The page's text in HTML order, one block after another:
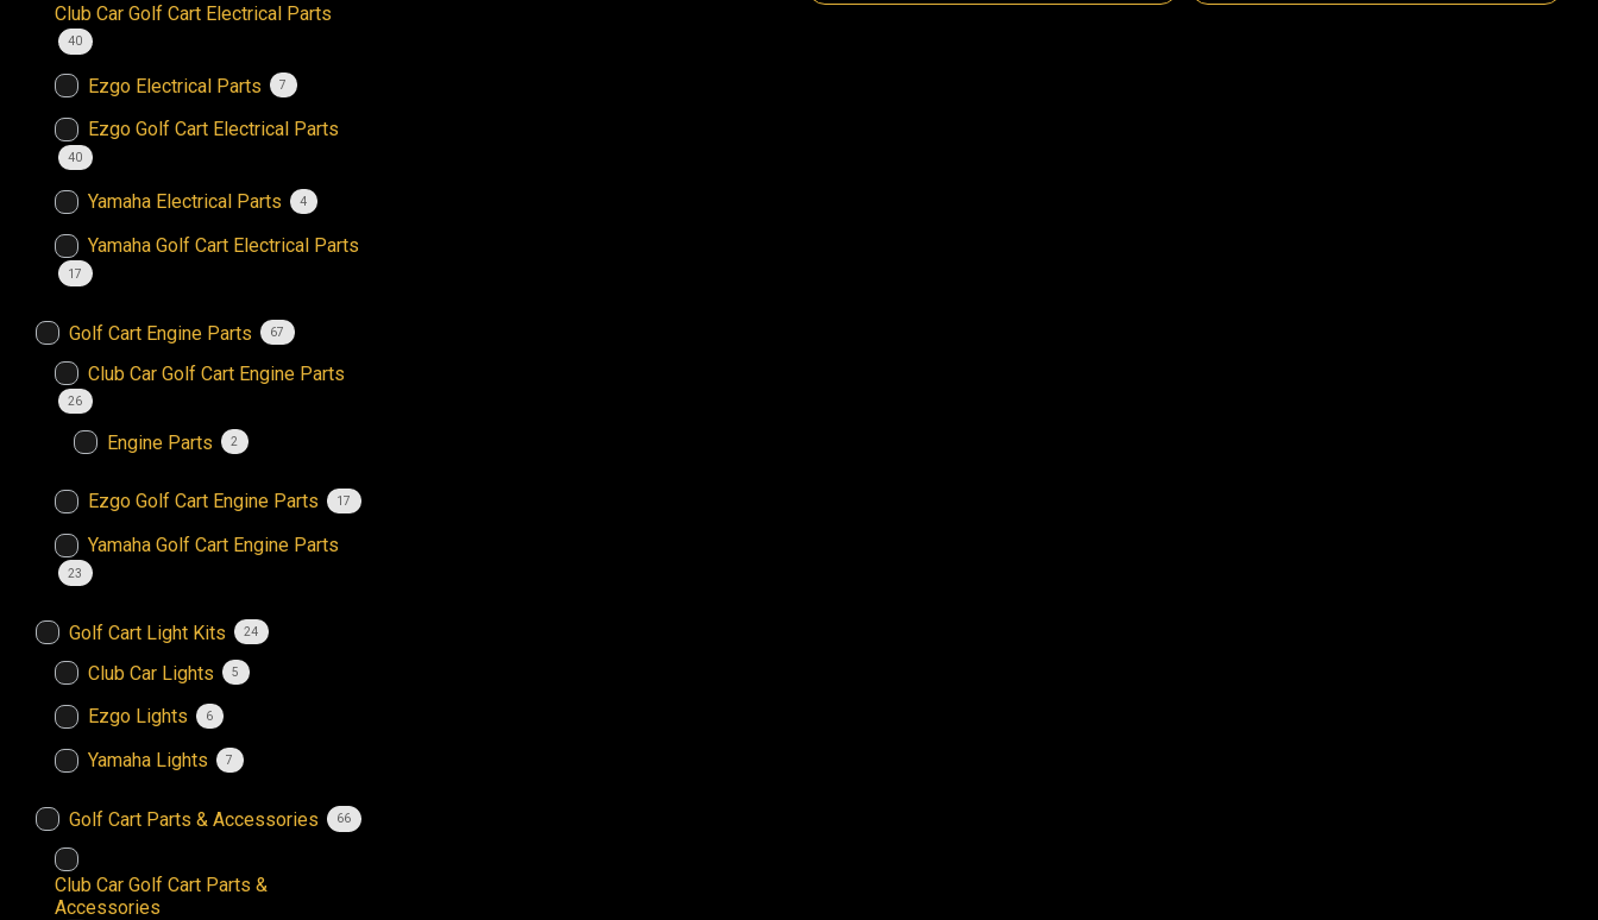
Club Car Golf Cart Electrical Parts
40
Ezgo Electrical Parts 7
Ezgo Golf Cart Electrical Parts
40
Yamaha Electrical Parts 4
Yamaha Golf Cart Electrical Parts
17
Golf Cart Engine Parts 67
Club Car Golf Cart Engine Parts
26
Engine Parts 2
Ezgo Golf Cart Engine Parts 17
Yamaha Golf Cart Engine Parts
23
Golf Cart Light Kits 24
Club Car Lights 5
Ezgo Lights 6
Yamaha Lights 7
Golf Cart Parts & Accessories 66
Club Car Golf Cart Parts &
Accessories